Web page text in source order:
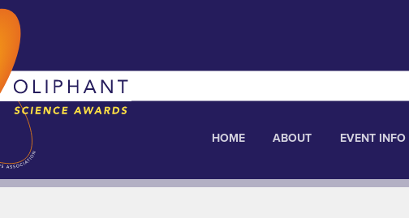
HOME ABOUT EVENT INFO